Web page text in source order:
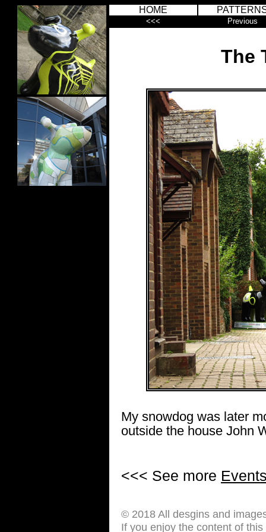
HOME
<<< Previous
The
My snowdog was later
outside the house John
<<< See more
© 2018 All desgins and
If you enjoy the content of